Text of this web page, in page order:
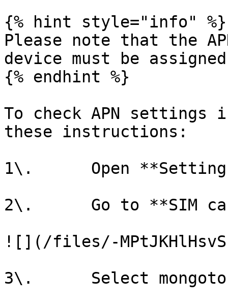
{% hint style="info" %}
Please note that the
device must be
{% endhint %}
To check APN
these instructions:
1\.      Open
2\.      Go to **SIM
![](/files/-
3\.      Select mongoto